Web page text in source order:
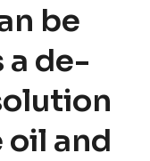
be
a de-
and